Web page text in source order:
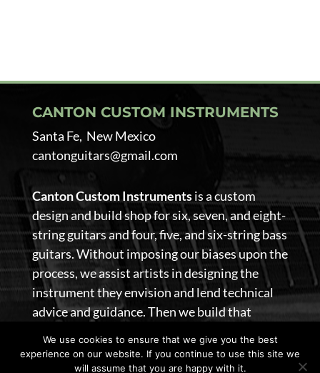
CANTON CUSTOM INSTRUMENTS
Santa Fe, New Mexico
cantonguitars@gmail.com
Canton Custom Instrumentsis a custom
design and build shop for six, seven, and eight-
string guitars and four, five, and six-string bass
guitars. Without imposing our biases upon the
process, we assist artists in designing the
instrument they envision and lend technical
advice and guidance. Then we build that
@ 2026 Canton Custom Instruments. All Rights Reserved
We use cookies to ensure that we give you the best
experience on our website. If you continue to use this site we
will assume that you are happy with it.